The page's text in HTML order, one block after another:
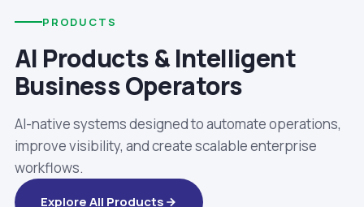
PRODUCTS
AI Products & Intelligent
Business Operators
AI-native systems designed to automate operations,
improve visibility, and create scalable enterprise
workflows.
Explore All Products